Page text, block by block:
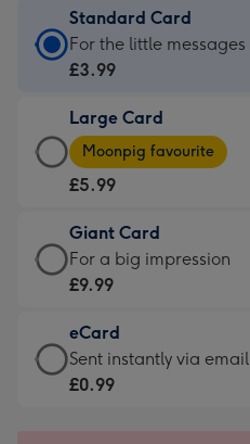
Standard Card
Standard
Card
£3.99
-
For
little
messages
-
132
x
185
For the little messages
£3.99
Large Card
Large
Card
-
£5.99
-
Moonpig
-
Dimensions:
205
Moonpig favourite
£5.99
Giant Card
Giant
Card
£9.99
-
For
For a big impression
£9.99
eCard
eCard
-
Sent instantly via email
£0.99